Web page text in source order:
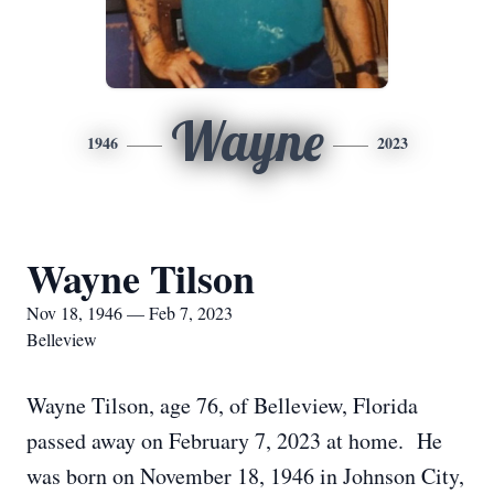
1946 Wayne 2023
Wayne Tilson
Nov 18, 1946 — Feb 7, 2023
Belleview
Wayne Tilson, age 76, of Belleview, Florida
passed away on February 7, 2023 at home. He
was born on November 18, 1946 in Johnson City,